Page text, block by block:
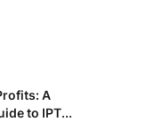
A
to IPT...